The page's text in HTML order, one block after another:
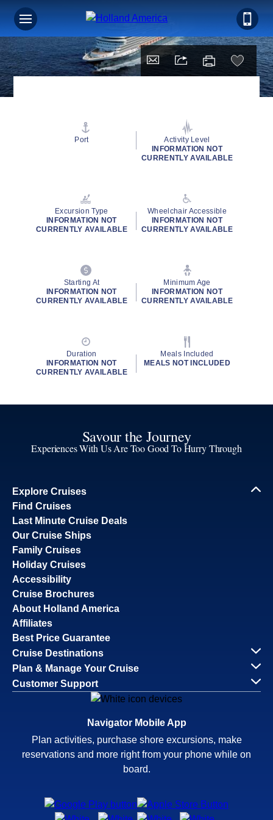
Port
Activity Level
INFORMATION NOT
CURRENTLY AVAILABLE
Excursion Type
INFORMATION NOT
CURRENTLY AVAILABLE
Wheelchair Accessible
INFORMATION NOT
CURRENTLY AVAILABLE
Starting At
INFORMATION NOT
CURRENTLY AVAILABLE
Minimum Age
INFORMATION NOT
CURRENTLY AVAILABLE
Duration
INFORMATION NOT
CURRENTLY AVAILABLE
Meals Included
MEALS NOT INCLUDED
Savour the Journey
Experiences With Us Are Too Good To Hurry Through
Explore Cruises
Find Cruises
Last Minute Cruise Deals
Our Cruise Ships
Family Cruises
Holiday Cruises
Accessibility
Cruise Brochures
About Holland America
Affiliates
Best Price Guarantee
Cruise Destinations
Plan & Manage Your Cruise
Customer Support
Navigator Mobile App
Plan activities, purchase shore excursions, make
reservations and more right from your phone while on
board.